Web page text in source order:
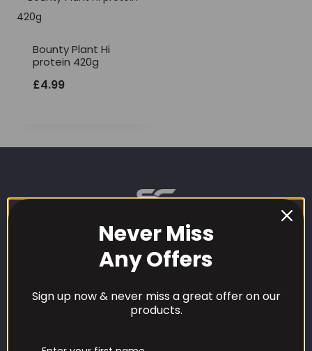
Bounty Plant Hi
protein 420g
£4.99
CUSTOMER CARE
Never Miss
Any Offers
Sign up now & never miss a great offer on our
products.